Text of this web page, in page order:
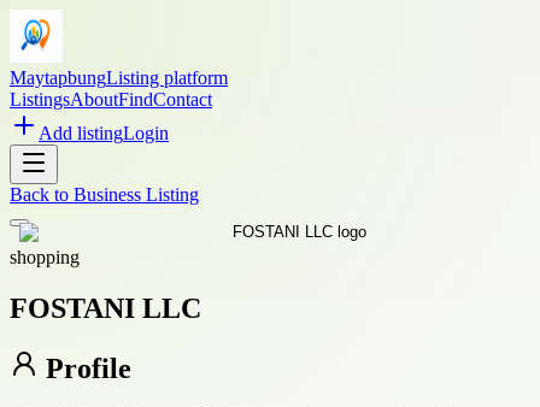
MaytapbungListing platform
ListingsAboutFindContact
Add listingLogin
Back to Business Listing
shopping
FOSTANI LLC
Profile